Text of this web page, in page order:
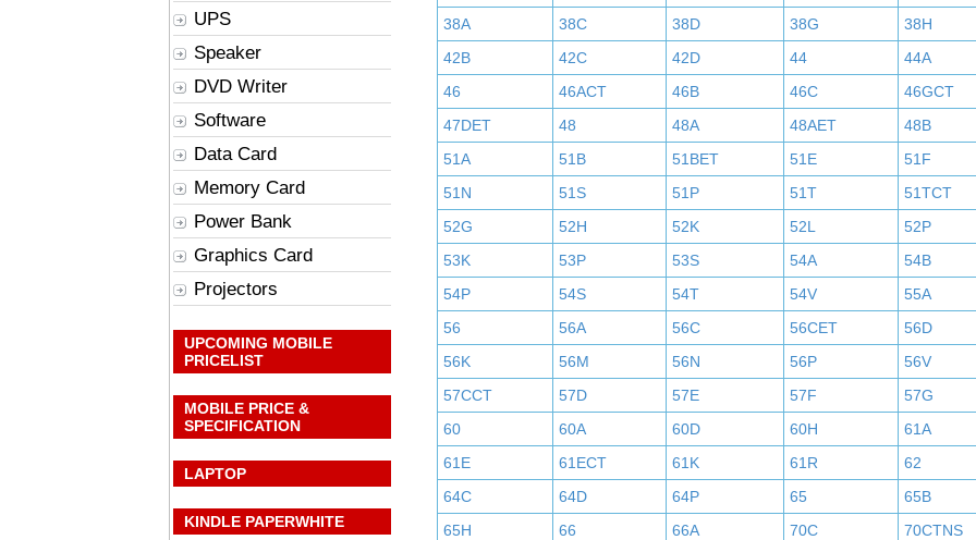
UPS
Speaker
DVD Writer
Software
Data Card
Memory Card
Power Bank
Graphics Card
Projectors
UPCOMING MOBILE
PRICELIST
MOBILE PRICE &
SPECIFICATION
LAPTOP
KINDLE PAPERWHITE
38A
38C 38D 38G
38H
42B
42C 42D 44
44A
46
46ACT 46B 46C
46GCT
47DET
48 48A 48AET
48B
51A
51B 51BET 51E
51F
51N
51S 51P 51T
51TCT
52G
52H 52K 52L
52P
53K
53P 53S 54A
54B
54P
54S 54T 54V
55A
56
56A 56C 56CET
56D
56K
56M 56N 56P
56V
57CCT
57D 57E 57F
57G
60
60A 60D 60H
61A
61E
61ECT 61K 61R
62
64C
64D 64P 65
65B
65H
66 66A 70C
70CTNS